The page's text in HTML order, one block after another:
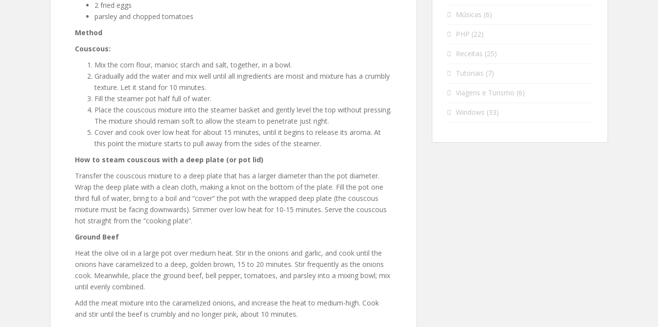
2 fried eggs
parsley and chopped tomatoes
Method
Couscous:
Mix the corn flour, manioc starch and salt, together, in a bowl.
Gradually add the water and mix well until all ingredients are moist and mixture has a crumbly
texture. Let it stand for 10 minutes.
Fill the steamer pot half full of water.
Place the couscous mixture into the steamer basket and gently level the top without pressing.
The mixture should remain soft to allow the steam to penetrate just right.
Cover and cook over low heat for about 15 minutes, until it begins to release its aroma. At
this point the mixture starts to pull away from the sides of the steamer.
How to steam couscous with a deep plate (or pot lid)
Transfer the couscous mixture to a deep plate that has a larger diameter than the pot diameter.
Wrap the deep plate with a clean cloth, making a knot on the bottom of the plate. Fill the pot one
third full of water, bring to a boil and “cover” the pot with the wrapped deep plate (the couscous
mixture must be facing downwards). Simmer over low heat for 10-15 minutes. Serve the couscous
hot straight from the “cooking plate”.
Ground Beef
Heat the olive oil in a large pot over medium heat. Stir in the onions and garlic, and cook until the
onions have caramelized to a deep, golden brown, 15 to 20 minutes. Stir frequently as the onions
cook. Meanwhile, place the ground beef, bell pepper, tomatoes, and parsley into a mixing bowl; mix
until evenly combined.
Add the meat mixture into the caramelized onions, and increase the heat to medium-high. Cook
and stir until the beef is crumbly and no longer pink, about 10 minutes.
Músicas (6)
PHP (22)
Receitas (25)
Tutoriais (7)
Viagens e Turismo (6)
Windows (33)